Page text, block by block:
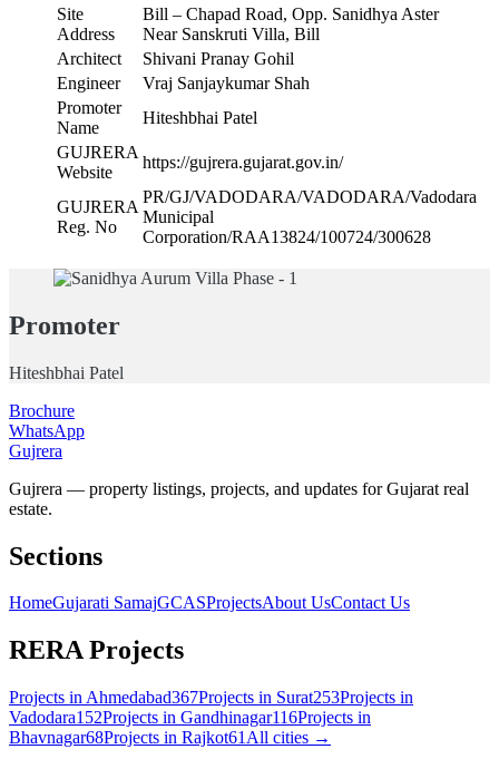
Site
Address
Bill – Chapad Road, Opp. Sanidhya Aster
Near Sanskruti Villa, Bill
Architect
Shivani Pranay Gohil
Engineer
Vraj Sanjaykumar Shah
Promoter
Name
Hiteshbhai Patel
GUJRERA
Website
https://gujrera.gujarat.gov.in/
GUJRERA
Reg. No
PR/GJ/VADODARA/VADODARA/Vadodara
Municipal
Corporation/RAA13824/100724/300628
Promoter
Hiteshbhai Patel
Brochure
WhatsApp
Gujrera
Gujrera — property listings, projects, and updates for Gujarat real
estate.
Sections
HomeGujarati SamajGCASProjectsAbout UsContact Us
RERA Projects
Projects in Ahmedabad367Projects in Surat253Projects in
Vadodara152Projects in Gandhinagar116Projects in
Bhavnagar68Projects in Rajkot61 All cities →